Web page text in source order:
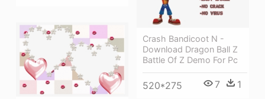
Crash Bandicoot N -
Download Dragon Ball Z
Battle Of Z Demo For Pc
520*275 7 1